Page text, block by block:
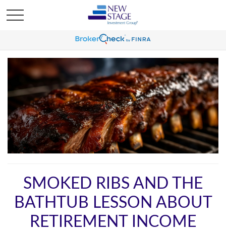
SMOKED RIBS AND THE
BATHTUB LESSON ABOUT
RETIREMENT INCOME